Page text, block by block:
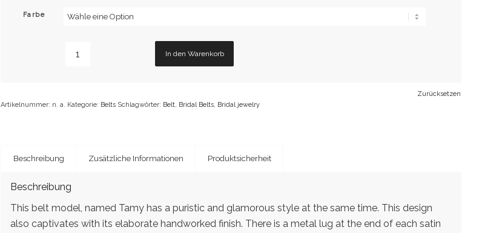
Farbe
Zurücksetzen
In den Warenkorb
Artikelnummer: n. a. Kategorie: Belts Schlagwörter: Belt, Bridal Belts, Bridal jewelry
Beschreibung Zusätzliche Informationen Produktsicherheit
Beschreibung
This belt model, named Tamy has a puristic and glamorous style at the same time. This design
also captivates with its elaborate handworked finish. There is a metal lug at the end of each satin